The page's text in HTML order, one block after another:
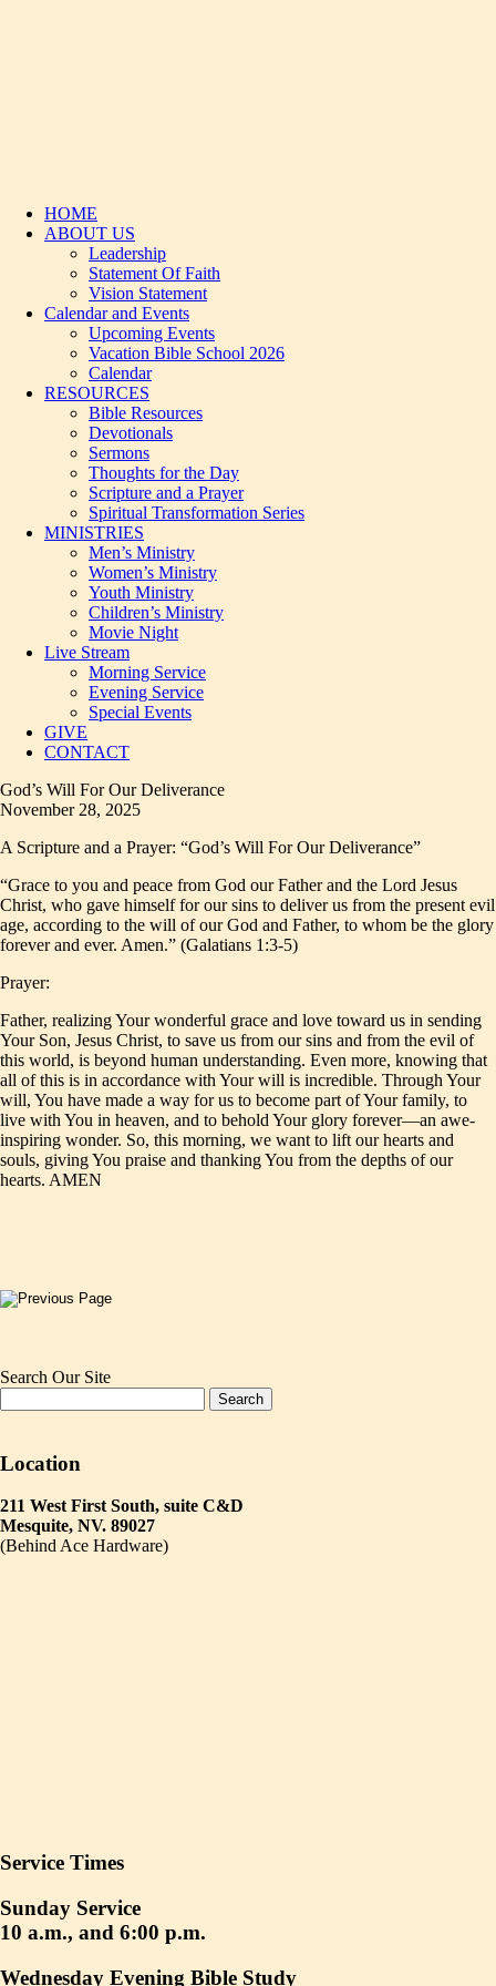
HOME
ABOUT US
Leadership
Statement Of Faith
Vision Statement
Calendar and Events
Upcoming Events
Vacation Bible School 2026
Calendar
RESOURCES
Bible Resources
Devotionals
Sermons
Thoughts for the Day
Scripture and a Prayer
Spiritual Transformation Series
MINISTRIES
Men’s Ministry
Women’s Ministry
Youth Ministry
Children’s Ministry
Movie Night
Live Stream
Morning Service
Evening Service
Special Events
GIVE
CONTACT
God’s Will For Our Deliverance
November 28, 2025
A Scripture and a Prayer: “God’s Will For Our Deliverance”
“Grace to you and peace from God our Father and the Lord Jesus
Christ, who gave himself for our sins to deliver us from the present evil
age, according to the will of our God and Father, to whom be the glory
forever and ever. Amen.” (Galatians 1:3-5)
Prayer:
Father, realizing Your wonderful grace and love toward us in sending
Your Son, Jesus Christ, to save us from our sins and from the evil of
this world, is beyond human understanding. Even more, knowing that
all of this is in accordance with Your will is incredible. Through Your
will, You have made a way for us to become part of Your family, to
live with You in heaven, and to behold Your glory forever—an awe-
inspiring wonder. So, this morning, we want to lift our hearts and
souls, giving You praise and thanking You from the depths of our
hearts. AMEN
Search Our Site
Location
211 West First South, suite C&D
Mesquite, NV. 89027
(Behind Ace Hardware)
Service Times
Sunday Service
10 a.m., and 6:00 p.m.
Wednesday Evening Bible Study